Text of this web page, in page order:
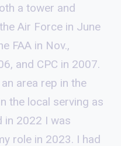
a tower and
Air Force in June
FAA in Nov.,
and CPC in 2007.
area rep in the
the local serving as
in 2022 I was
role in 2023. I had